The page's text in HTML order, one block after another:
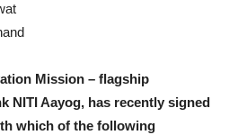
Mission – flagship
NITI Aayog, has recently signed
which of the following